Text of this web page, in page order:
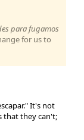
para fugamos
for us to
It's not
that they can't;